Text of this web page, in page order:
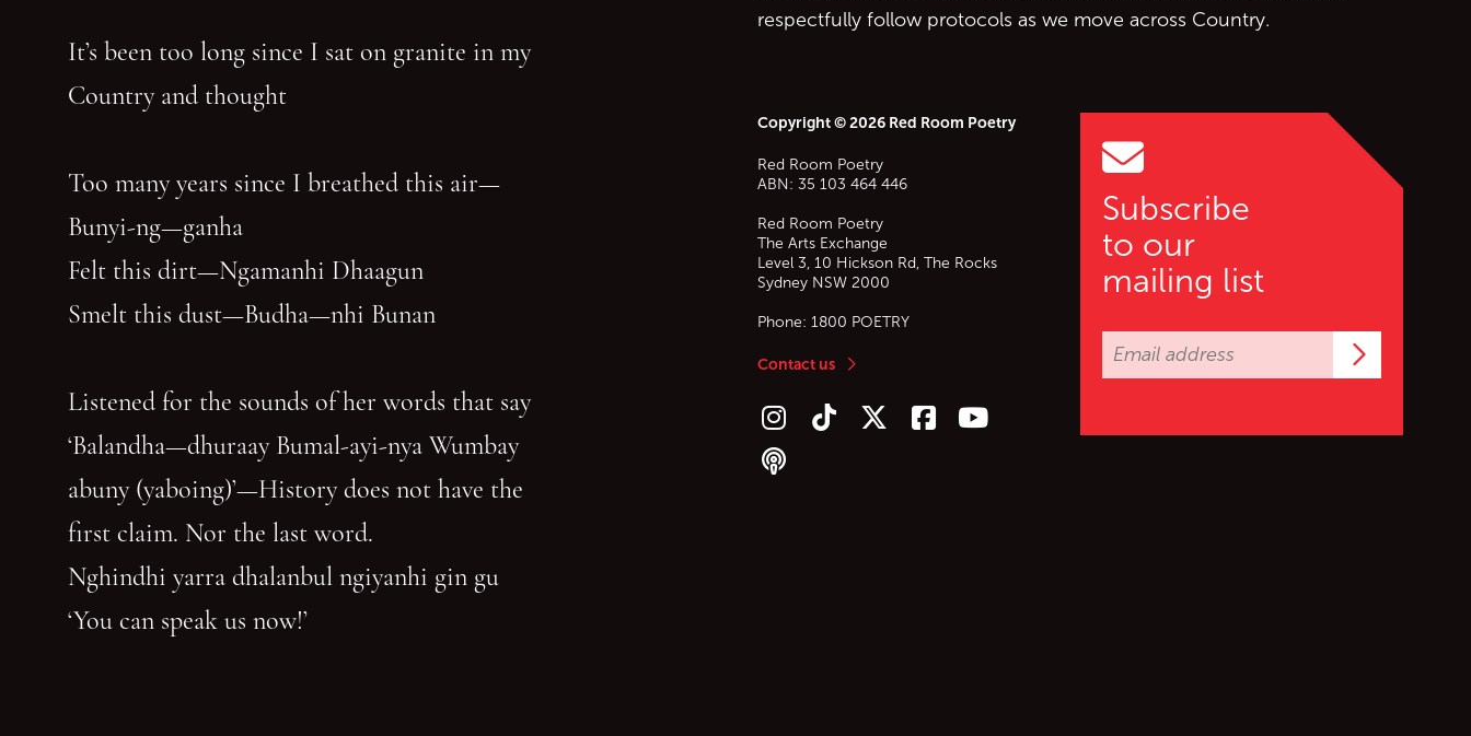
Subscribe
to our
mailing list
respectfully follow protocols as we move across Country.
Copyright © 2026 Red Room Poetry
Red Room Poetry
ABN: 35 103 464 446
Red Room Poetry
The Arts Exchange
Level 3, 10 Hickson Rd, The Rocks
Sydney NSW 2000
Phone: 1800 POETRY
Contact us
Follow us on Instagram
Follow us on TikTok
Follow us on Twitter (X)
Follow us on Facebook
Follow us on YouTube
Follow our podcast
It’s been too long since I sat on granite in my
Country and thought
Too many years since I breathed this air—
Bunyi-ng—ganha
Felt this dirt—Ngamanhi Dhaagun
Smelt this dust—Budha—nhi Bunan
Listened for the sounds of her words that say
‘Balandha—dhuraay Bumal-ayi-nya Wumbay
abuny (yaboing)’—History does not have the
first claim. Nor the last word.
Nghindhi yarra dhalanbul ngiyanhi gin gu
‘You can speak us now!’